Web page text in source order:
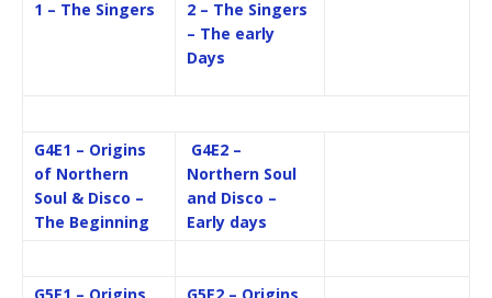
1 – The Singers
2 – The Singers
– The early
Days
G4E1 – Origins
of Northern
Soul & Disco –
The Beginning
G4E2 –
Northern Soul
and Disco –
Early days
G5E1 – Origins
G5E2 – Origins